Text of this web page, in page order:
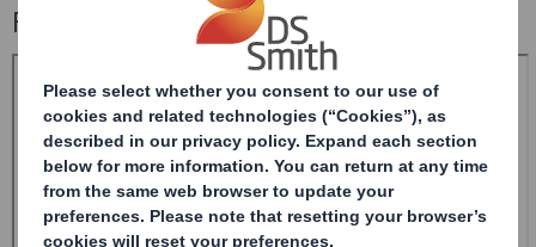
Form 8.5 (EPT/RI)-Smith (DS) plc Amend